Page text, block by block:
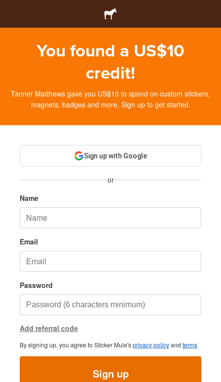
You found a US$10
credit!
Tanner Matthews gave you US$10 to spend on custom stickers,
magnets, badges and more. Sign up to get started.
Sign up with Google
or
Name
Email
Password
Add referral code
By signing up, you agree to Sticker Mule'sprivacy policyand terms
Sign up